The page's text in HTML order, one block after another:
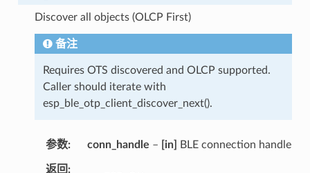
Discover all objects (OLCP First)
备注
Requires OTS discovered and OLCP supported.
Caller should iterate with
esp_ble_otp_client_discover_next().
参数 conn_handle – [in] BLE connection handle
返回